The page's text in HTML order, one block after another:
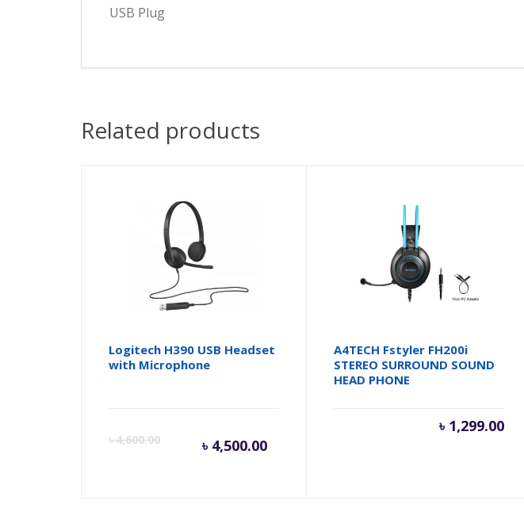
USB Plug
Related products
Logitech H390 USB Headset
with Microphone
৳4,600.00 ৳ 4,500.00
Current
A4TECH Fstyler FH200i
STEREO SURROUND SOUND
HEAD PHONE
৳ 1,299.00